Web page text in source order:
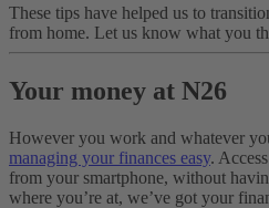
These tips have helped us to
from home. Let us know what you
Your money at N26
However you work and whatever
managing your finances easy.
from your smartphone, without
where you’re at, we’ve got your